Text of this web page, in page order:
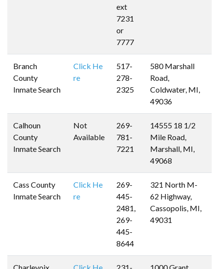
ext
7231
or
7777
Branch
County
Inmate Search
Click He
re
517-
278-
2325
580 Marshall
Road,
Coldwater, MI,
49036
Calhoun
County
Inmate Search
Not
Available
269-
781-
7221
14555 18 1/2
Mile Road,
Marshall, MI,
49068
Cass County
Inmate Search
Click He
re
269-
445-
2481,
269-
445-
8644
321 North M-
62 Highway,
Cassopolis, MI,
49031